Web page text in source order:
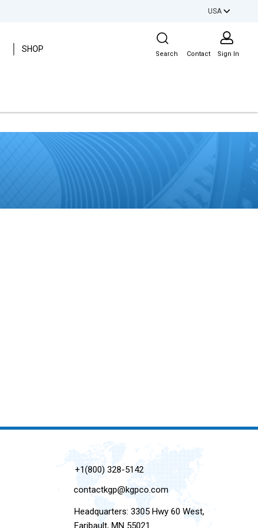
USA
SHOP
Site Search
Search Contact Sign In
+1(800) 328-5142
contactkgp@kgpco.com
Headquarters: 3305 Hwy 60 West,
Faribault, MN 55021